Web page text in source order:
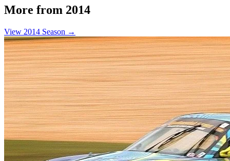
More from 2014
View 2014 Season →